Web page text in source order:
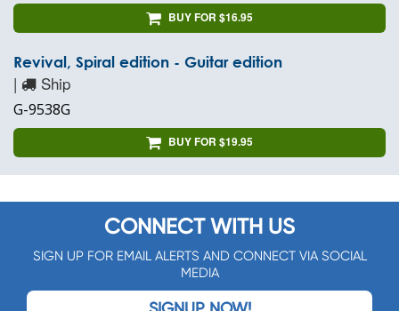
BUY FOR $16.95
Revival, Spiral edition - Guitar edition
| Ship
G-9538G
BUY FOR $19.95
CONNECT WITH US
SIGN UP FOR EMAIL ALERTS AND CONNECT VIA SOCIAL
MEDIA